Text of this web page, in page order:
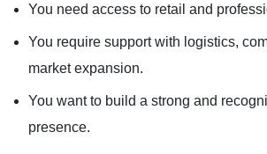
You need access to retail and
You require support with logistics,
market expansion.
You want to build a strong and
presence.